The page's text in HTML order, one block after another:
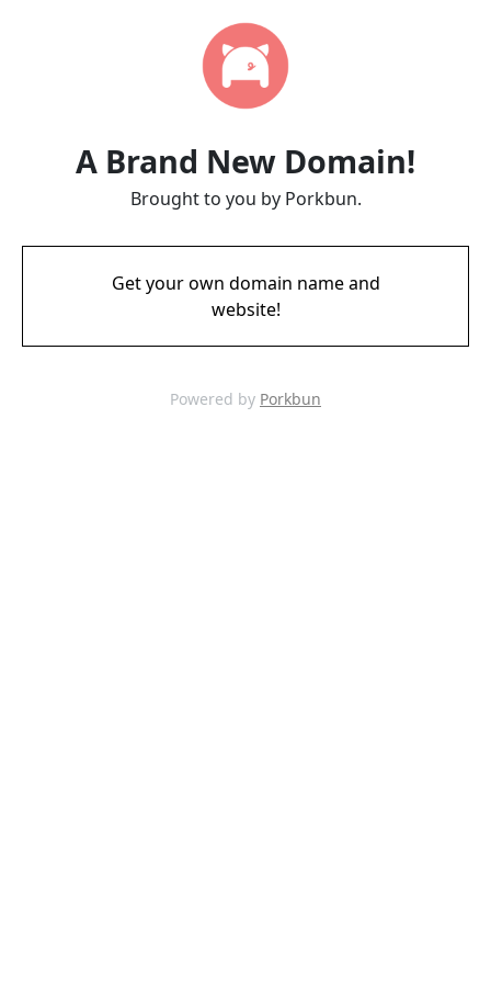
A Brand New Domain!
Brought to you by Porkbun.
Get your own domain name and
website!
Powered by Porkbun